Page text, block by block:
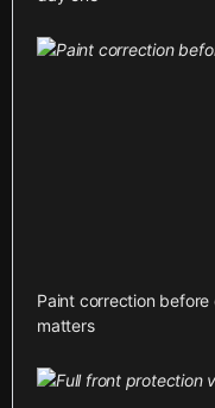
Paint correction
matters